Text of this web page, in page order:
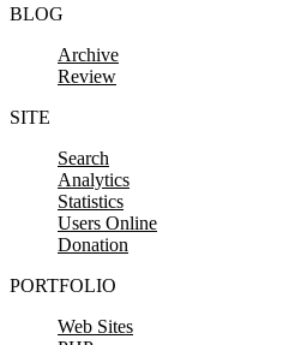
BLOG
Archive
Review
SITE
Search
Analytics
Statistics
Users Online
Donation
PORTFOLIO
Web Sites